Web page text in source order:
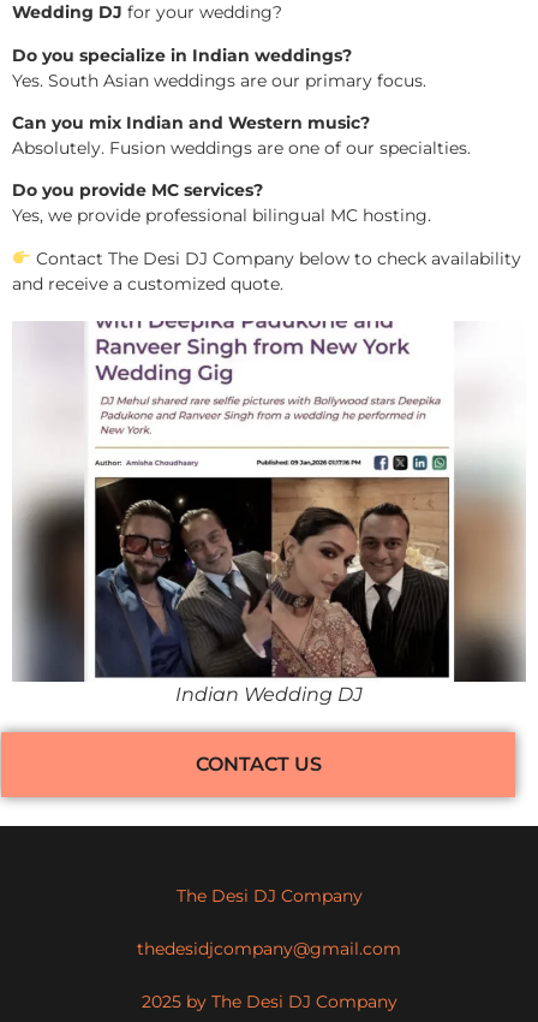
Wedding DJ for your wedding?
Do you specialize in Indian weddings?
Yes. South Asian weddings are our primary focus.
Can you mix Indian and Western music?
Absolutely. Fusion weddings are one of our specialties.
Do you provide MC services?
Yes, we provide professional bilingual MC hosting.
Contact The Desi DJ Company below to check availability
and receive a customized quote.
Indian Wedding DJ
CONTACT US
The Desi DJ Company
thedesidjcompany@gmail.com
2025 by The Desi DJ Company